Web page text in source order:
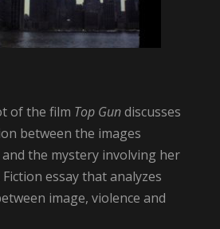
of the film Top Gundiscusses
between the images
the mystery involving her
Fiction essay that analyzes
image, violence and